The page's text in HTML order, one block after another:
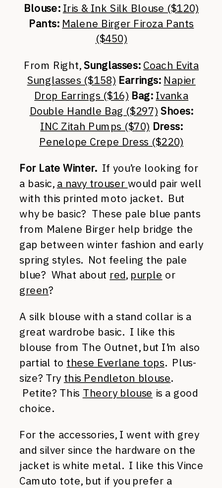
Blouse: Iris & Ink Silk Blouse ($120)
Pants: Malene Birger Firoza Pants
($450)
From Right,Sunglasses: Coach Evita
Sunglasses ($158) Earrings: Napier
Drop Earrings ($16) Bag: Ivanka
Double Handle Bag ($297) Shoes:
INC Zitah Pumps ($70) Dress:
Penelope Crepe Dress ($220)
For Late Winter.If you’re looking for
a basic, a navy trouser would pair well
with this printed moto jacket. But
why be basic? These pale blue pants
from Malene Birger help bridge the
gap between winter fashion and early
spring styles. Not feeling the pale
blue? What about red, purple or
green?
A silk blouse with a stand collar is a
great wardrobe basic. I like this
blouse from The Outnet, but I’m also
partial to these Everlane tops. Plus-
size? Try this Pendleton blouse.
Petite? This Theory blouse is a good
choice.
For the accessories, I went with grey
and silver since the hardware on the
jacket is white metal. I like this Vince
Camuto tote, but if you prefer a